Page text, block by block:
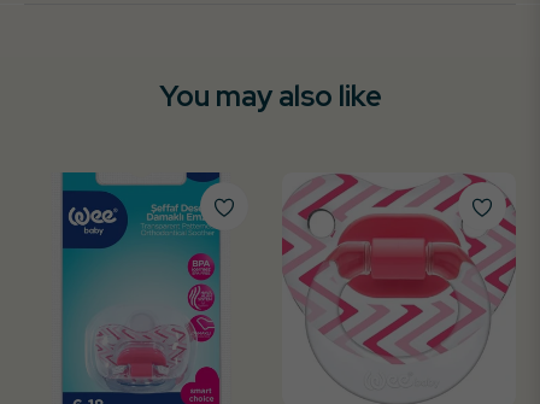
You may also like